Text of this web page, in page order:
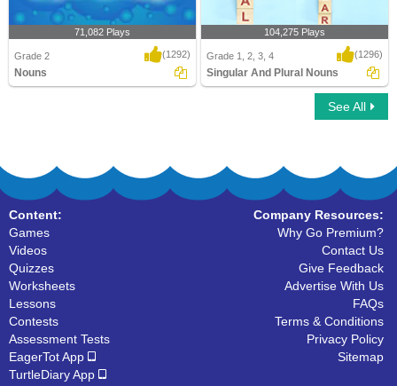
71,082 Plays
Grade 2 (1292)
Nouns
104,275 Plays
Grade 1, 2, 3, 4 (1296)
Singular And Plural Nouns
See All
Content:
Games
Videos
Quizzes
Worksheets
Lessons
Contests
Assessment Tests
EagerTot App
TurtleDiary App
Company Resources:
Why Go Premium?
Contact Us
Give Feedback
Advertise With Us
FAQs
Terms & Conditions
Privacy Policy
Sitemap